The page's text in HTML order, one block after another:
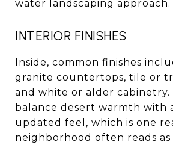
water landscaping approach.
INTERIOR FINISHES
Inside, common finishes
granite countertops, tile or
and white or alder cabinetry.
balance desert warmth with
updated feel, which is one
neighborhood often reads